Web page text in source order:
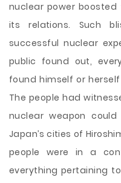
nuclear power boosted
its relations. Such
successful nuclear
public found out,
found himself or
The people had
nuclear weapon
Japan’s cities of
people were in a
everything pertaining